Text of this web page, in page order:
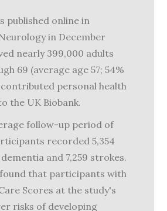
published online in
in December
nearly 399,000 adults
69 (average age 57; 54%
personal health
the UK Biobank.
follow-up period of
recorded 5,354
and 7,259 strokes.
that participants with
Scores at the study's
risks of developing